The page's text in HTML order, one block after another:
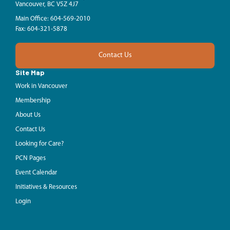
Vancouver, BC V5Z 4J7
Main Office: 604-569-2010
Fax: 604-321-5878
Contact Us
Site Map
Work in Vancouver
Membership
About Us
Contact Us
Looking for Care?
PCN Pages
Event Calendar
Initiatives & Resources
Login